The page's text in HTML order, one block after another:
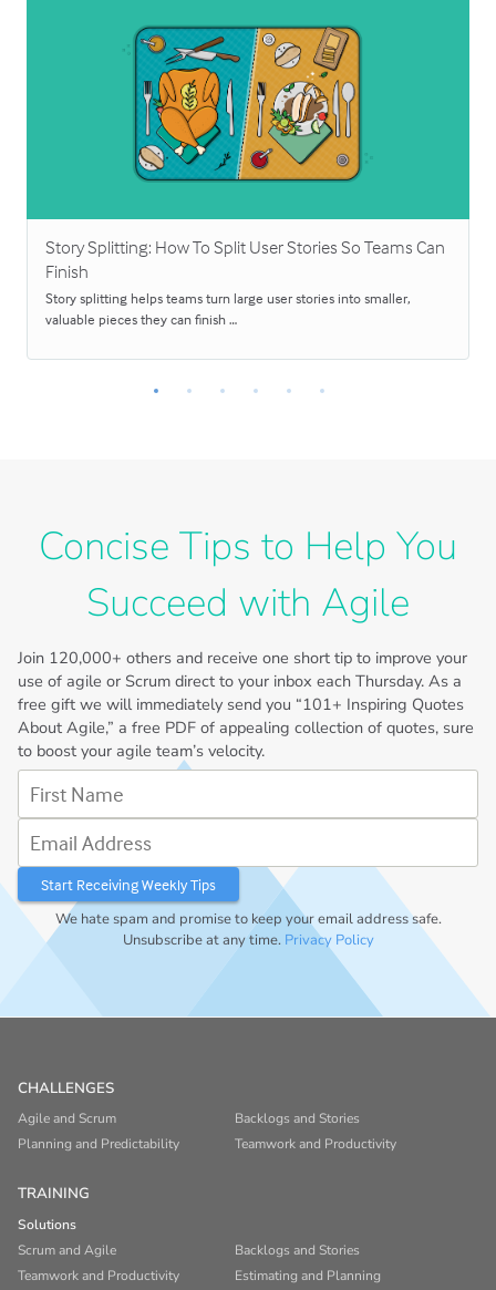
Story Splitting: How To Split User Stories So Teams Can
Finish
Story splitting helps teams turn large user stories into smaller,
valuable pieces they can finish …
Concise Tips to Help You
Succeed with Agile
Join 120,000+ others and receive one short tip to improve your
use of agile or Scrum direct to your inbox each Thursday. As a
free gift we will immediately send you “101+ Inspiring Quotes
About Agile,” a free PDF of appealing collection of quotes, sure
to boost your agile team’s velocity.
First Name
Email Address
We hate spam and promise to keep your email address safe.
Unsubscribe at any time. Privacy Policy
CHALLENGES
Agile and Scrum
Backlogs and Stories
Planning and Predictability
Teamwork and Productivity
TRAINING
Solutions
Scrum and Agile
Backlogs and Stories
Teamwork and Productivity
Estimating and Planning